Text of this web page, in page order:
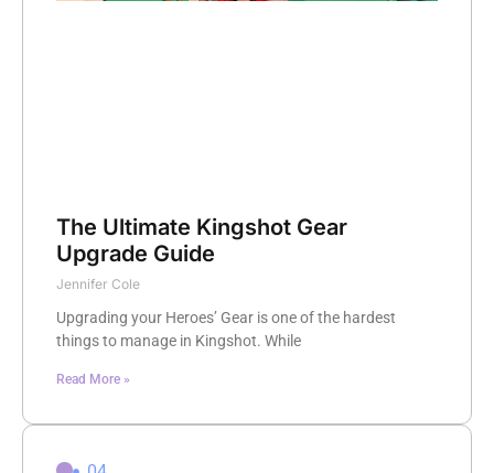
The Ultimate Kingshot Gear
Upgrade Guide
Jennifer Cole
Upgrading your Heroes’ Gear is one of the hardest
things to manage in Kingshot. While
Read More »